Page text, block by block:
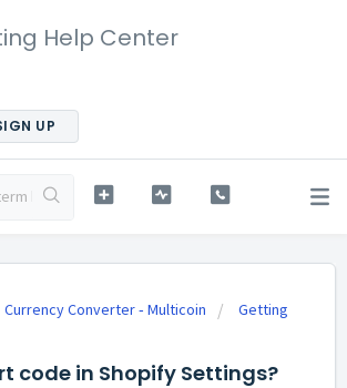
Help Center
UP
Currency Converter ‑ Multicoin
Getting
code in Shopify Settings?